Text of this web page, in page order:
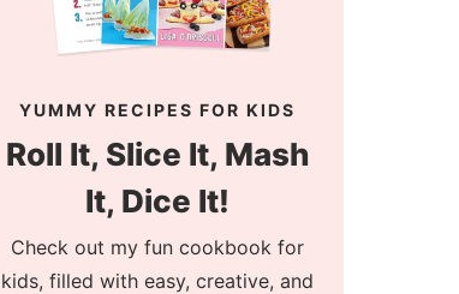
YUMMY RECIPES FOR KIDS
Roll It, Slice It, Mash
It, Dice It!
Check out my fun cookbook for
kids, filled with easy, creative, and